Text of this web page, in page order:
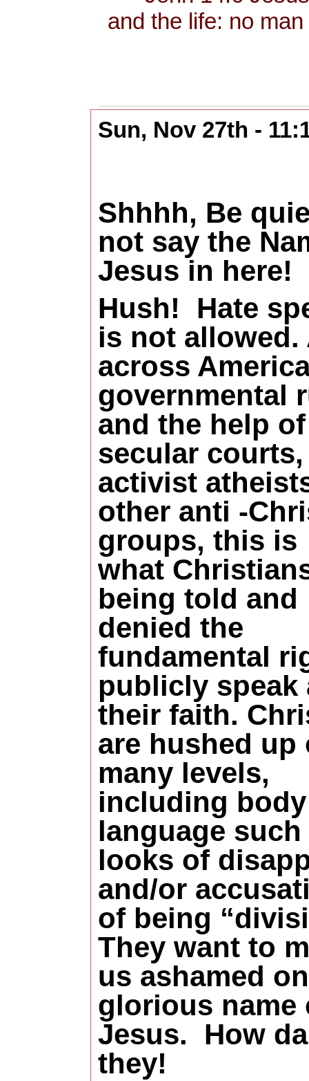
and the life: no
Sun, Nov 27th -
Shhhh, Be
not say the
Jesus in here!
Hush!
Hate
is not allowed.
across
governmental
and the help of
secular courts,
activist
other anti -
groups, this is
what
being told and
denied the
fundamental
publicly speak
their faith.
are hushed up
many levels,
including body
language such
looks of
and/or
of being
They want to
us ashamed
glorious name
Jesus.
How
they!